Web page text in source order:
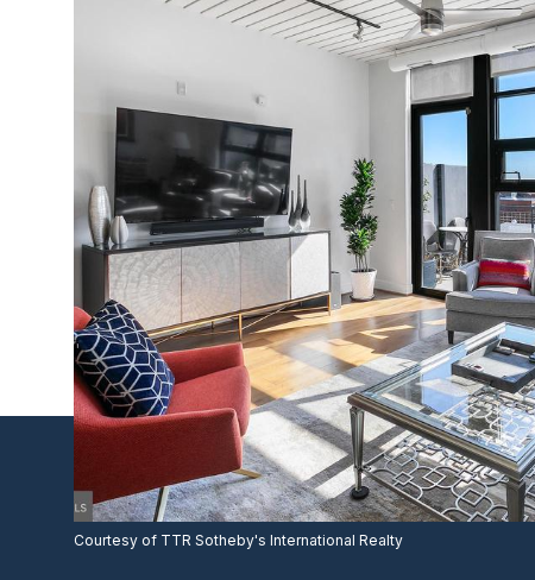
Courtesy of TTR Sotheby's International Realty